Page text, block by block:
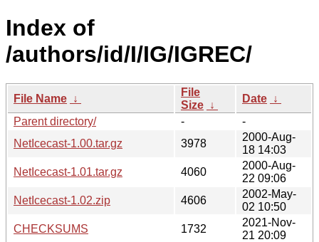
Index of
/authors/id/I/IG/IGREC/
File Name ↓
File
Size ↓
Date ↓
Parent directory/
-
-
NetIcecast-1.00.tar.gz
3978
2000-Aug-
18 14:03
NetIcecast-1.01.tar.gz
4060
2000-Aug-
22 09:06
NetIcecast-1.02.zip
4606
2002-May-
02 10:50
CHECKSUMS
1732
2021-Nov-
21 20:09